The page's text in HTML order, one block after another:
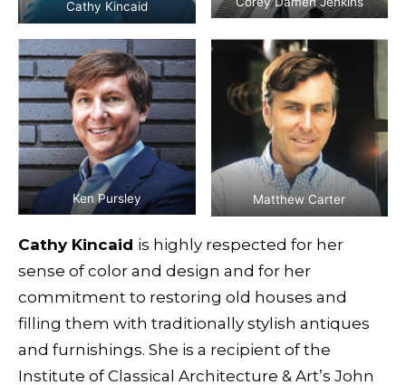
Cathy Kincaid
Ken Pursley Matthew Carter
Cathy Kincaid is highly respected for her
sense of color and design and for her
commitment to restoring old houses and
filling them with traditionally stylish antiques
and furnishings. She is a recipient of the
Institute of Classical Architecture & Art’s John